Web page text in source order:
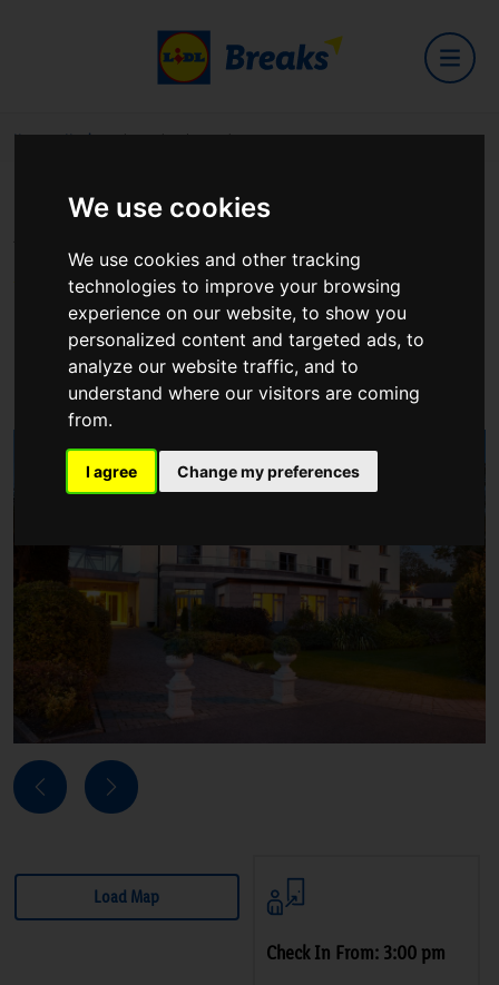
We use cookies
We use cookies and other tracking
technologies to improve your browsing
experience on our website, to show you
personalized content and targeted ads, to
analyze our website traffic, and to
understand where our visitors are coming
from.
I agree Change my preferences
Home Hotels Shamrock Lodge Hotel
Shamrock Lodge Hotel
Clonown road
View on Google Maps
Previous Next
Load Map
Check In From: 3:00 pm